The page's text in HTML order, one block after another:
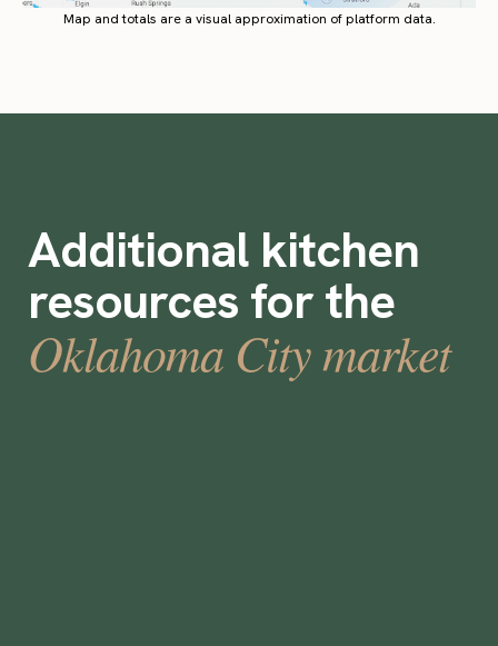
Map and totals are a visual approximation of platform data.
Additional kitchen
resources for the
Oklahoma City market